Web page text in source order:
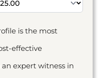
is the most
effective
expert witness in